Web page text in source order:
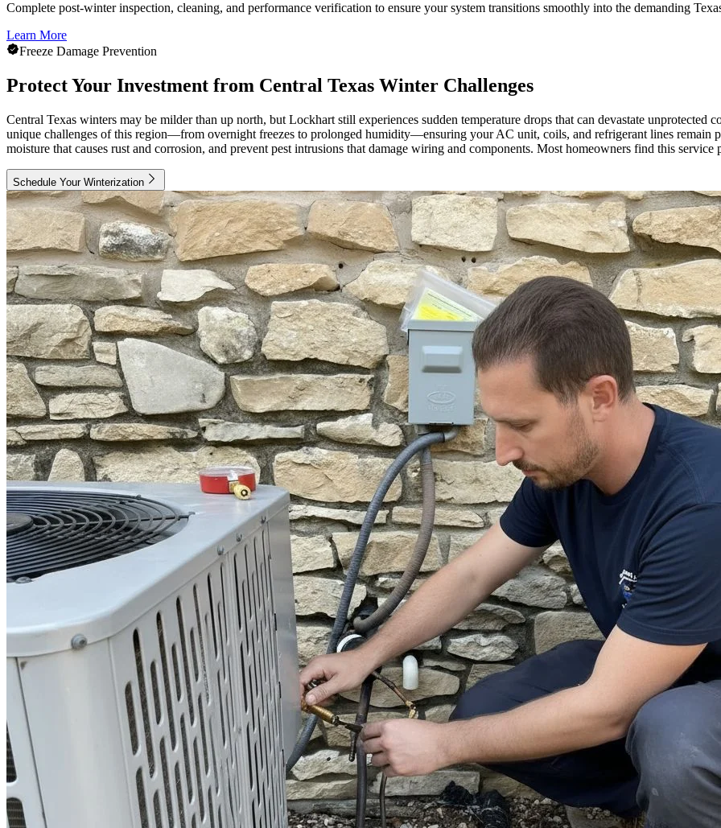
Complete post-winter inspection, cleaning, and performance verification to ensure your system transitions smoothly into the demanding
Learn More
Freeze Damage Prevention
Protect Your Investment from Central Texas Winter Challenges
Central Texas winters may be milder than up north, but Lockhart still experiences sudden temperature drops that can devastate unprotected
unique challenges of this region—from overnight freezes to prolonged humidity—ensuring your AC unit, coils, and refrigerant lines remain
moisture that causes rust and corrosion, and prevent pest intrusions that damage wiring and components. Most homeowners find this
Schedule Your Winterization